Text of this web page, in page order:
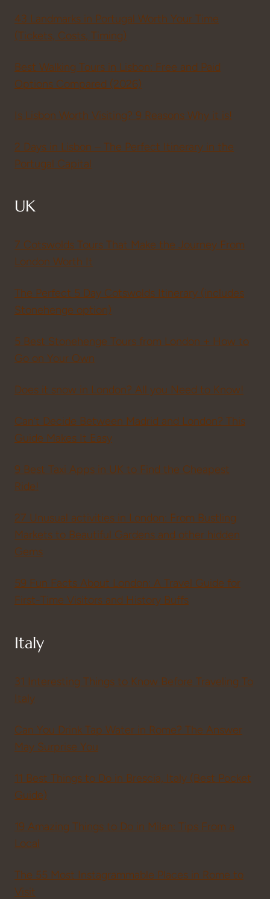
43 Landmarks in Portugal Worth Your Time
(Tickets, Costs, Timing)
Best Walking Tours in Lisbon: Free and Paid
Options Compared (2026)
Is Lisbon Worth Visiting? 9 Reasons Why it is!
2 Days in Lisbon – The Perfect Itinerary in the
Portugal Capital
UK
7 Cotswolds Tours That Make the Journey From
London Worth It
The Perfect 5 Day Cotswolds Itinerary (includes
Stonehenge option)
5 Best Stonehenge Tours from London + How to
Go on Your Own
Does it snow in London? All you Need to Know!
Can’t Decide Between Madrid and London? This
Guide Makes It Easy
9 Best Taxi Apps in UK to Find the Cheapest
Ride!
27 Unusual activities in London: From Bustling
Markets to Beautiful Gardens and other hidden
Gems
59 Fun Facts About London: A Travel Guide for
First-Time Visitors and History Buffs
Italy
31 Interesting Things to Know Before Traveling To
Italy
Can You Drink Tap Water in Rome? The Answer
May Surprise You
11 Best Things to Do in Brescia, Italy (Best Pocket
Guide)
19 Amazing Things to Do in Milan: Tips From a
Local
The 55 Most Instagrammable Places in Rome to
Visit